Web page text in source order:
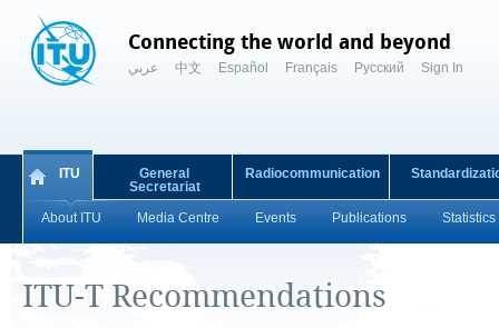
Connecting the world and beyond
عربي 中文 Español Français Русский Sign In
ITU
About ITU Media Centre Events Publications Statistics
General
Secretariat
Radiocommunication
ITU-T Recommendations